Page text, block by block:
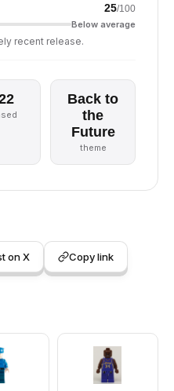
25/100
Below average
recent release.
Back to
the
Future
theme
on X Copy link